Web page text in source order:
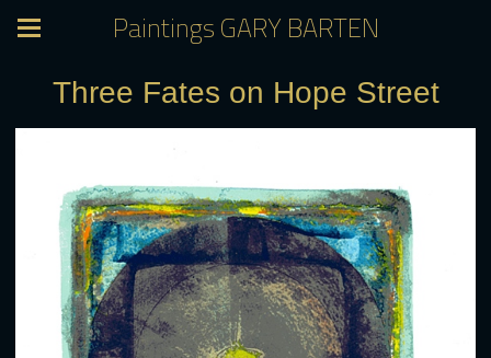
Paintings GARY BARTEN
Three Fates on Hope Street